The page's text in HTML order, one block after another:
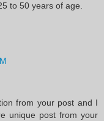
to 50 years of age.
from your post and I
unique post from your